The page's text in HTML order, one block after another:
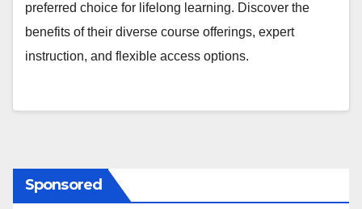
preferred choice for lifelong learning. Discover the
benefits of their diverse course offerings, expert
instruction, and flexible access options.
Sponsored